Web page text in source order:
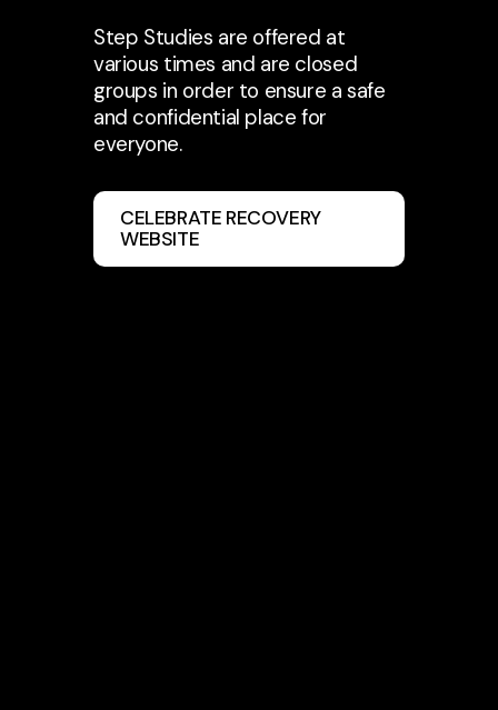
Step Studies are offered at
various times and are closed
groups in order to ensure a safe
and confidential place for
everyone.
CELEBRATE RECOVERY
WEBSITE